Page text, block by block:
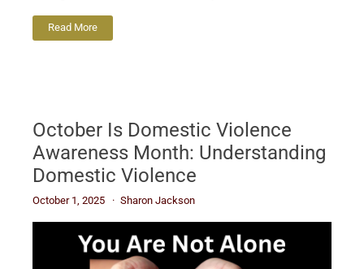
Read More
October Is Domestic Violence
Awareness Month: Understanding
Domestic Violence
October 1, 2025 Sharon Jackson